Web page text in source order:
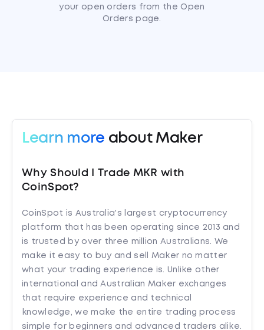
your open orders from the Open
Orders page.
Learn more about Maker
Why Should I Trade MKR with
CoinSpot?
CoinSpot is Australia's largest cryptocurrency
platform that has been operating since 2013 and
is trusted by over three million Australians. We
make it easy to buy and sell Maker no matter
what your trading experience is. Unlike other
international and Australian Maker exchanges
that require experience and technical
knowledge, we make the entire trading process
simple for beginners and advanced traders alike.